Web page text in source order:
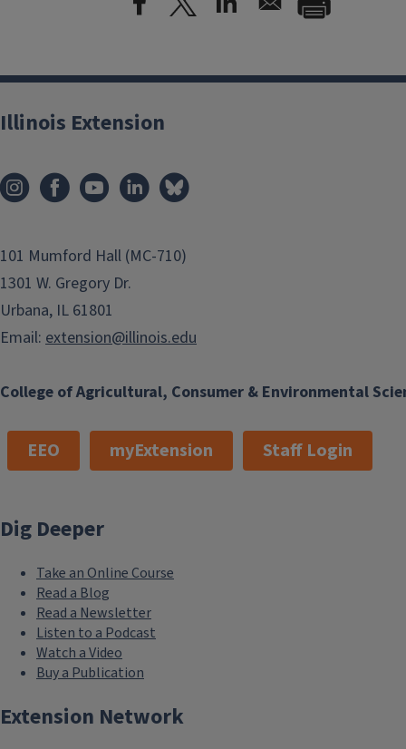
College of Agricultural, Consumer & Environmental
Illinois Extension
101 Mumford Hall (MC-710)
1301 W. Gregory Dr.
Urbana, IL 61801
Email: extension@illinois.edu
EEO myExtension Staff Login
Dig Deeper
Take an Online Course
Read a Blog
Read a Newsletter
Listen to a Podcast
Watch a Video
Buy a Publication
Extension Network